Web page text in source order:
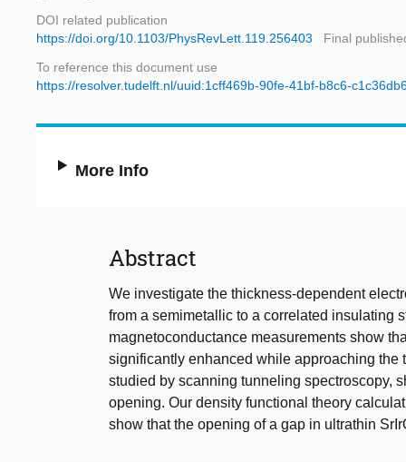
DOI related publication
https://doi.org/10.1103/PhysRevLett.119.256403
Final
To reference this document use
https://resolver.tudelft.nl/uuid:1cff469b-90fe-41bf-b8c6-
More Info
Abstract
We investigate the thickness-dependent
from a semimetallic to a correlated insulating
magnetoconductance measurements show
significantly enhanced while approaching the
studied by scanning tunneling spectroscopy,
opening. Our density functional theory
show that the opening of a gap in ultrathin